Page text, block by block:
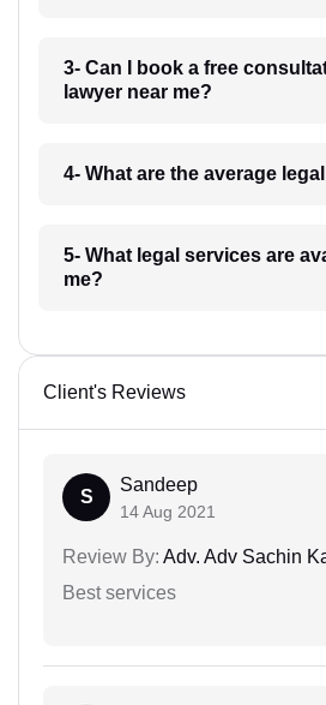
3- Can I book a free
lawyer near me?
4- What are the average
5- What legal services are
me?
Client's Reviews
S
Sandeep
14 Aug 2021
Review By: Adv. Adv Sachin
Best services